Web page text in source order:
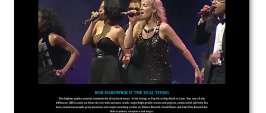
Bob Hardwick
Web Design | Branding
View the Project